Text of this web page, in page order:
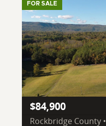
FOR SALE
$84,900